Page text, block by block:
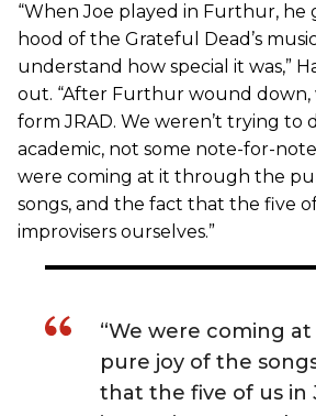
“When Joe played in Furthur,
hood of the Grateful Dead’s
understand how special it was,”
out. “After Furthur wound down,
form JRAD. We weren’t trying to
academic, not some note-for-
were coming at it through the
songs, and the fact that the five
improvisers ourselves.”
“We were coming
pure joy of the
that the five of us in